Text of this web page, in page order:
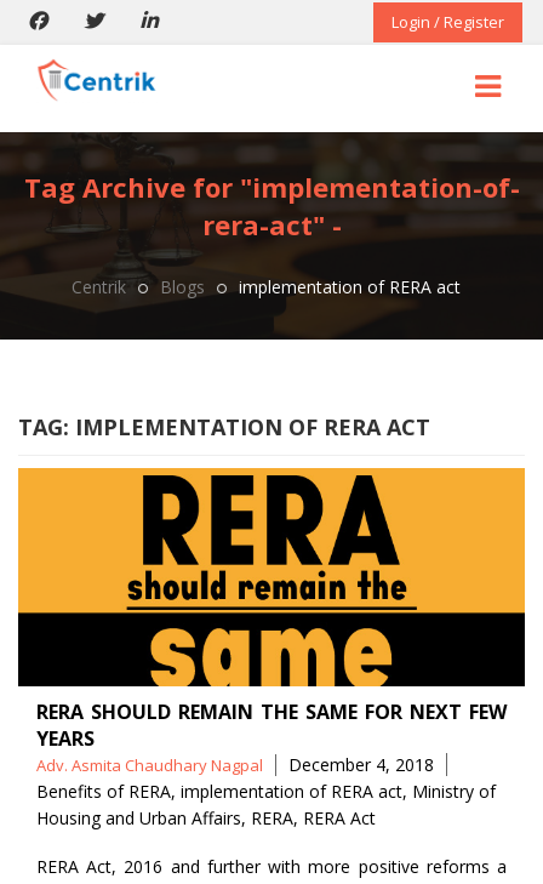
Login / Register
Tag Archive for "implementation-of-
rera-act" -
Centrik Blogs implementation of RERA act
TAG: IMPLEMENTATION OF RERA ACT
RERA SHOULD REMAIN THE SAME FOR NEXT FEW
YEARS
Posted
by
Adv. Asmita Chaudhary Nagpal December 4, 2018
Benefits of RERA, implementation of RERA act, Ministry of
Housing and Urban Affairs, RERA, RERA Act
RERA Act, 2016 and further with more positive reforms a